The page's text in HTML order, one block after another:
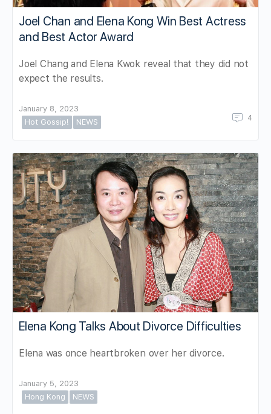
Joel Chan and Elena Kong Win Best Actress
and Best Actor Award
Joel Chang and Elena Kwok reveal that they did not
expect the results.
January 8, 2023
Hot Gossip!
NEWS 4
Elena Kong Talks About Divorce Difficulties
Elena was once heartbroken over her divorce.
January 5, 2023
Hong Kong
NEWS